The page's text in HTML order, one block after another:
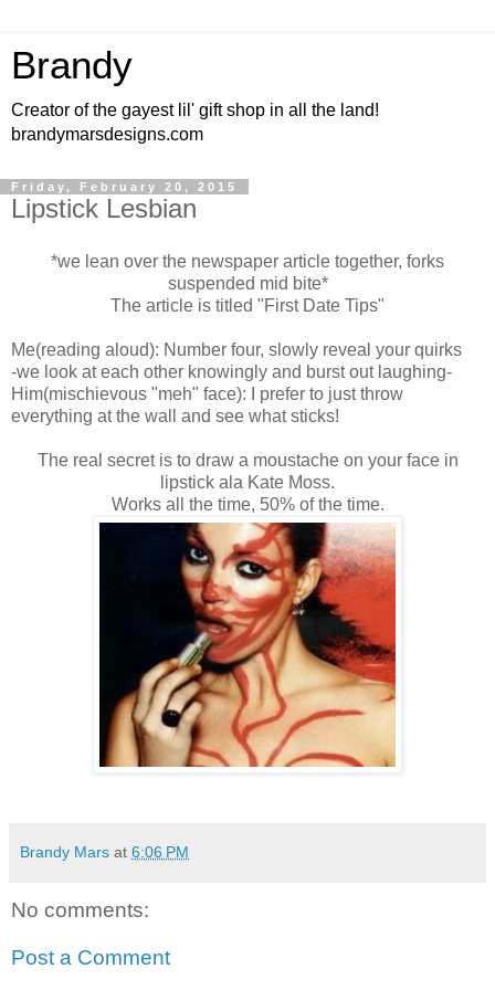
Brandy
Creator of the gayest lil' gift shop in all the land!
brandymarsdesigns.com
Friday, February 20, 2015
Lipstick Lesbian
*we lean over the newspaper article together, forks
suspended mid bite*
The article is titled "First Date Tips"
Me(reading aloud): Number four, slowly reveal your quirks
-we look at each other knowingly and burst out laughing-
Him(mischievous "meh" face): I prefer to just throw
everything at the wall and see what sticks!
The real secret is to draw a moustache on your face in
lipstick ala Kate Moss.
Works all the time, 50% of the time.
Brandy Mars at 6:06 PM
No comments:
Post a Comment